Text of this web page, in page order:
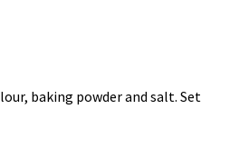
baking powder and salt. Set